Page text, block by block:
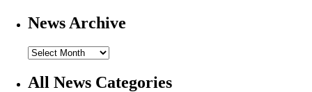
News Archive
All News Categories